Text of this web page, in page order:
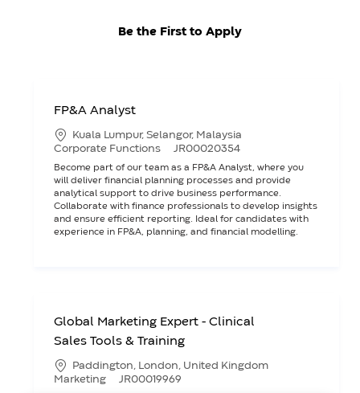
Be the First to Apply
FP&A Analyst
L
o
a
t
i
o
n
Kuala Lumpur, Selangor, Malaysia
C
t
e
g
o
r
y
Corporate Functions
J
b
I
D
JR00020354
Become part of our team as a FP&A Analyst, where you
will deliver financial planning processes and provide
analytical support to drive business performance.
Collaborate with finance professionals to develop insights
and ensure efficient reporting. Ideal for candidates with
experience in FP&A, planning, and financial modelling.
Global Marketing Expert - Clinical
Sales Tools & Training
L
o
Paddington, London, United Kingdom
C
Marketing
JJR00019969